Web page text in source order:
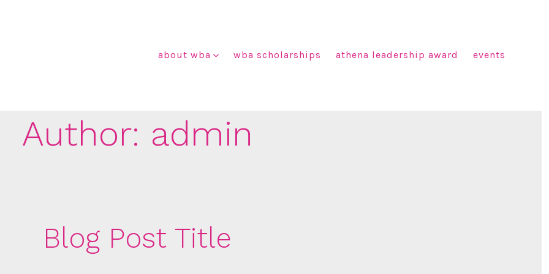
about wba
wba scholarships athena leadership award events
Author: admin
Blog Post Title